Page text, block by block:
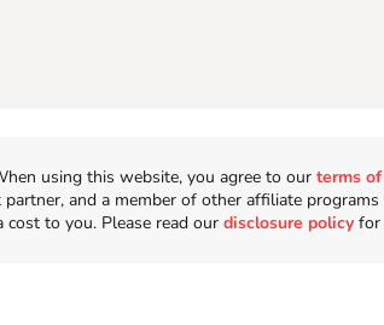
using this website, you agree to ourterms
and a member of other affiliate
to you. Please read our disclosure policy for